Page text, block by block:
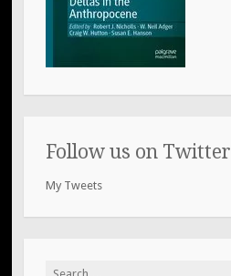
Follow us on Twitter
My Tweets
Search